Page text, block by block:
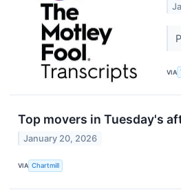
VIA
Top movers in Tuesday's
January 20, 2026
VIA Chartmill